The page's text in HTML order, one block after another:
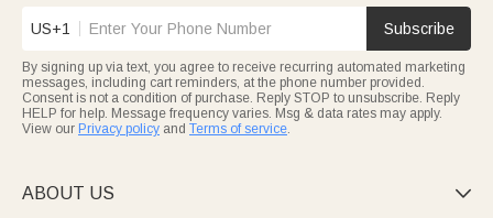
US+1 Subscribe
By signing up via text, you agree to receive recurring automated marketing
messages, including cart reminders, at the phone number provided.
Consent is not a condition of purchase. Reply STOP to unsubscribe. Reply
HELP for help. Message frequency varies. Msg & data rates may apply.
View our Privacy policy and Terms of service.
ABOUT US 